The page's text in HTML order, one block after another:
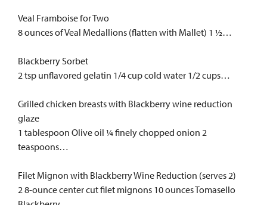
Veal Framboise for Two
8 ounces of Veal Medallions (flatten with Mallet) 1 ½…
Blackberry Sorbet
2 tsp unflavored gelatin 1/4 cup cold water 1/2 cups…
Grilled chicken breasts with Blackberry wine reduction
glaze
1 tablespoon Olive oil ¼ finely chopped onion 2
teaspoons…
Filet Mignon with Blackberry Wine Reduction (serves 2)
2 8-ounce center cut filet mignons 10 ounces Tomasello